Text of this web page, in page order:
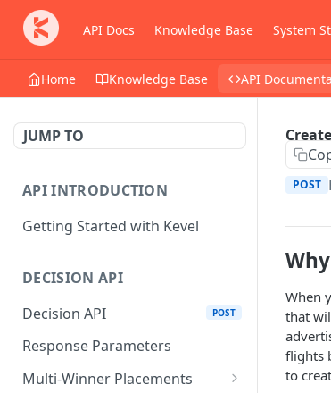
API Docs Knowledge Base System
Home Knowledge Base API
JUMP TO
API INTRODUCTION
Getting Started with Kevel
DECISION API
Decision API
POST
Response Parameters
Multi-Winner Placements
POST
When
that
flights
to